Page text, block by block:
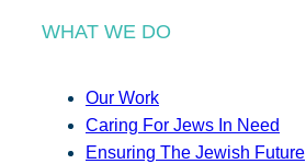
WHAT WE DO
Our Work
Caring For Jews In Need
Ensuring The Jewish Future